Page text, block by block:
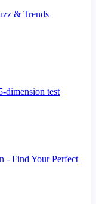
& Trends
dimension test
- Find Your Perfect